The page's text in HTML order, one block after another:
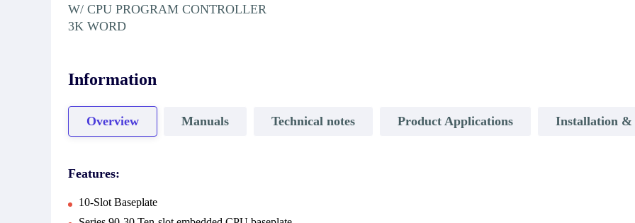
W/ CPU PROGRAM CONTROLLER
3K WORD
Information
Overview Manuals Technical notes Product Applications Installation &
Features:
10-Slot Baseplate